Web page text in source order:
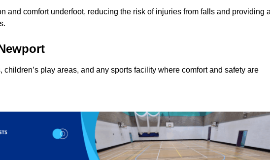
and comfort underfoot, reducing the risk of injuries from falls and providing
play areas, and any sports facility where comfort and safety are